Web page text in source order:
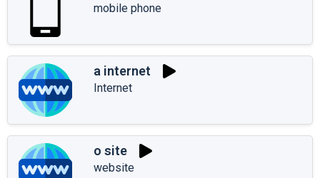
mobile phone
a internet
Internet
o site
website